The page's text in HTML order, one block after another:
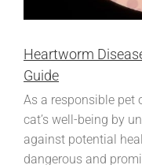
Heartworm
Guide
As a responsible pet
cat’s well-being by
against potential
dangerous and